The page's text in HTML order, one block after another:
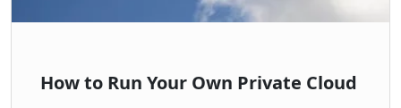
How to Run Your Own Private Cloud